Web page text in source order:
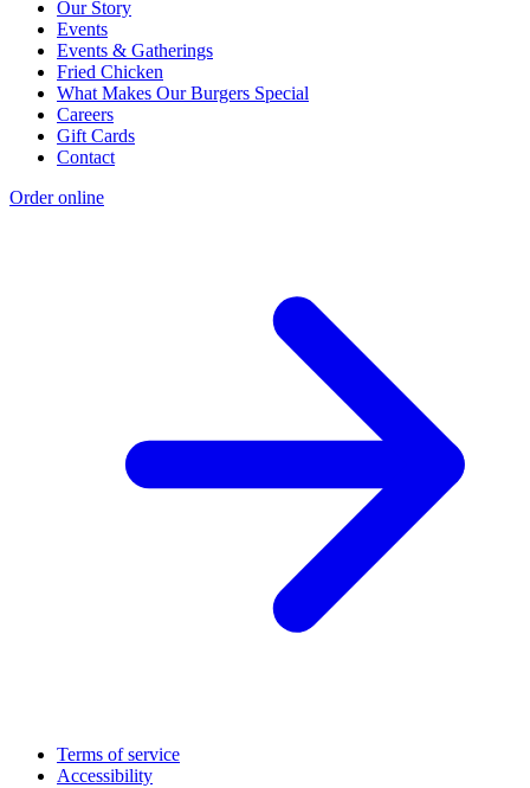
Our Story
Events
Events & Gatherings
Fried Chicken
What Makes Our Burgers Special
Careers
Gift Cards
Contact
Order online
Terms of service
Accessibility